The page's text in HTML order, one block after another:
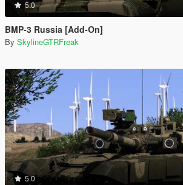
5.0
BMP-3 Russia [Add-On]
By SkylineGTRFreak
5.0